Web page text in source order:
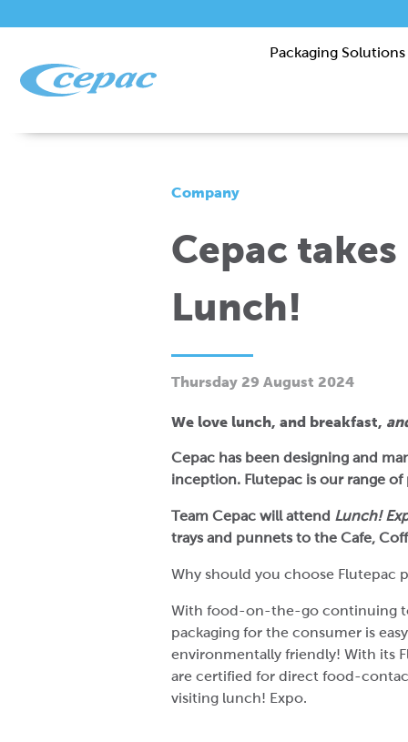
Packaging Solutions
Company
Cepac
Lunch!
Thursday 29 August 2024
We love lunch, and breakfast,
Cepac has been designing and
inception. Flutepac is our range
Team Cepac will attend Lunch!
trays and punnets to the Cafe,
Why should you choose Flutepac
With food-on-the-go continuing
packaging for the consumer is
environmentally friendly! With its
are certified for direct food-
visiting lunch! Expo.